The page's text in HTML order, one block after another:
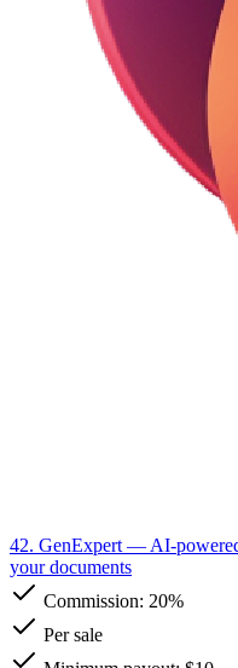
42. GenExpert — AI-powered
your documents
Commission: 20%
Per sale